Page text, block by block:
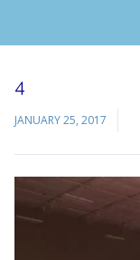
4
JANUARY 25, 2017